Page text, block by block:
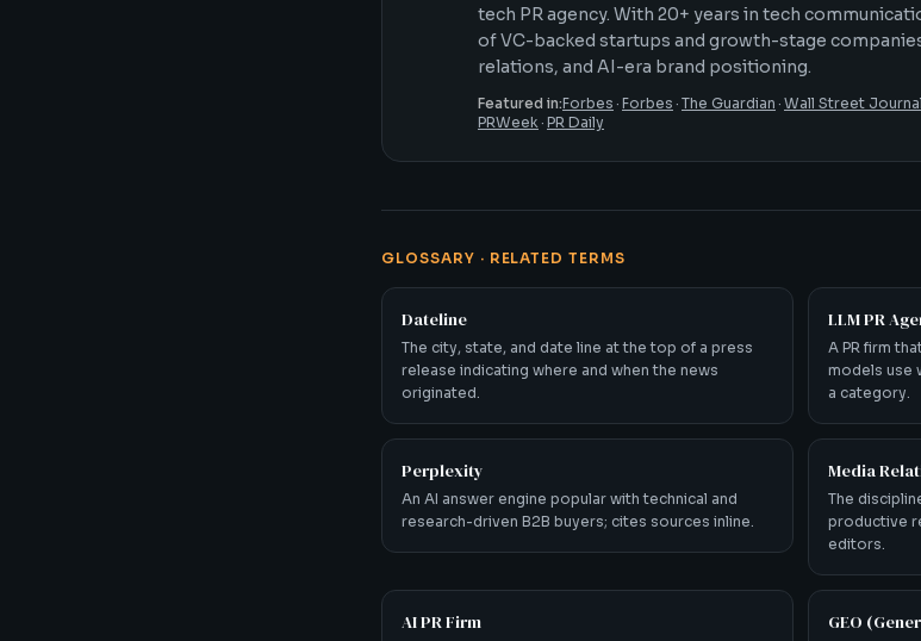
tech PR agency. With 20+ years in tech
of VC-backed startups and growth-stage
relations, and AI-era brand positioning.
Featured in:Forbes · Forbes · The Guardian · Wall Street Journal
PRWeek· PR Daily
GLOSSARY · RELATED TERMS
Dateline
The city, state, and date line at the top of a press
release indicating where and when the news
originated.
LLM PR
A PR firm
models use
a category.
Perplexity
An AI answer engine popular with technical and
research-driven B2B buyers; cites sources inline.
Media
The
productive
editors.
AI PR Firm GEO